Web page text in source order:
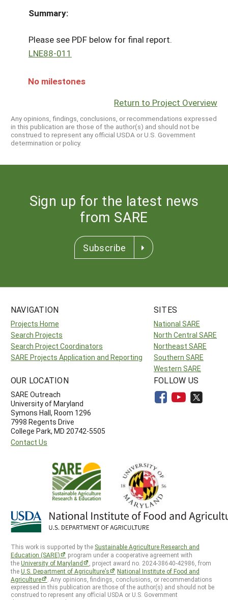
Summary:
Please see PDF below for final report.
LNE88-011
No milestones
Return to Project Overview
Any opinions, findings, conclusions, or recommendations expressed
in this publication are those of the author(s) and should not be
construed to represent any official USDA or U.S. Government
determination or policy.
Sign up for the latest news
from SARE
Subscribe
NAVIGATION
Projects Home
Search Projects
Search Project Coordinators
SARE Projects Application and Reporting
SITES
National SARE
North Central SARE
Northeast SARE
Southern SARE
Western SARE
OUR LOCATION
SARE Outreach
University of Maryland
Symons Hall, Room 1296
7998 Regents Drive
College Park, MD 20742-5505
Contact Us
FOLLOW US
This work is supported by the Sustainable Agriculture Research and
Education (SARE)
program under a cooperative agreement with
theUniversity of Maryland
, project award no. 2024-38640-42986, from
theU.S. Department of Agriculture’s
National Institute of Food and
Agriculture
. Any opinions, findings, conclusions, or recommendations
expressed in this publication are those of the author(s) and should not be
construed to represent any official USDA or U.S. Government